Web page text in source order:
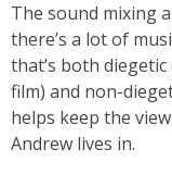
The sound mixing
there’s a lot of
that’s both
film) and non-
helps keep the
Andrew lives in.